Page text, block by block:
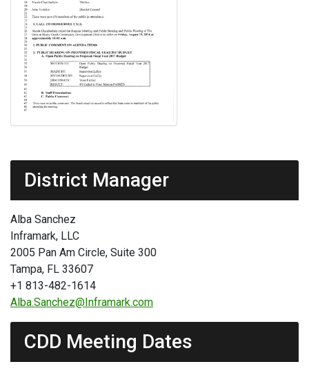
District Manager
Alba Sanchez
Inframark, LLC
2005 Pan Am Circle, Suite 300
Tampa, FL 33607
+1 813-482-1614
Alba.Sanchez@Inframark.com
CDD Meeting Dates